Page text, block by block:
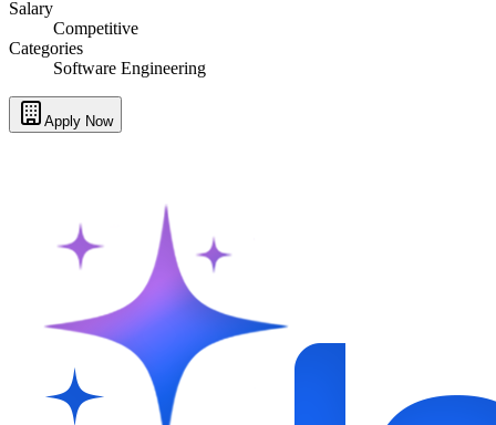
Salary
Competitive
Categories
Software Engineering
Apply Now